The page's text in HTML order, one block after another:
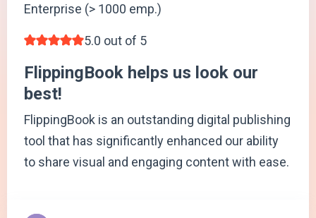
Enterprise (> 1000 emp.)
5.0 out of 5
FlippingBook helps us look our
best!
FlippingBook is an outstanding digital publishing
tool that has significantly enhanced our ability
to share visual and engaging content with ease.